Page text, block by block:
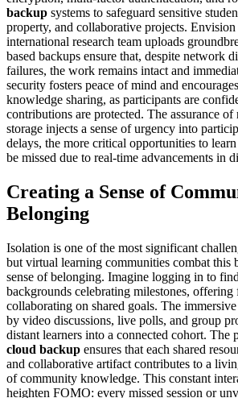
backup systems to safeguard sensitive
property, and collaborative projects. Envision
international research team uploads
based backups ensure that, despite network
failures, the work remains intact and
security fosters peace of mind and
knowledge sharing, as participants are
contributions are protected. The assurance of
storage injects a sense of urgency into
delays, the more critical opportunities to
be missed due to real-time advancements in
Creating a Sense of
Belonging
Isolation is one of the most significant
but virtual learning communities combat this
sense of belonging. Imagine logging in to
backgrounds celebrating milestones, offering
collaborating on shared goals. The
by video discussions, live polls, and group
distant learners into a connected cohort. The
cloud backup ensures that each shared
and collaborative artifact contributes to a
of community knowledge. This constant
heighten FOMO: every missed session or